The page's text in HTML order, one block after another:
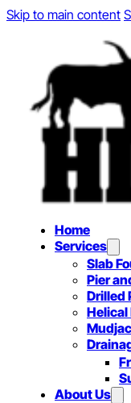
Skip to main content
Home
Services
Slab
Pier
Drilled
Helical
About Us